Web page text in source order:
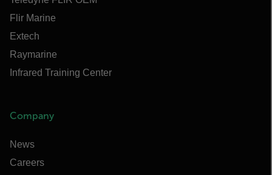
Flir Marine
Extech
Raymarine
Infrared Training Center
Company
News
Careers